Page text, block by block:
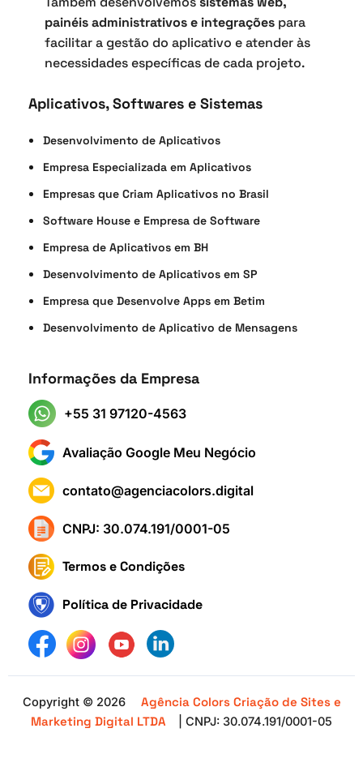
painéis administrativos e integrações para
facilitar a gestão do aplicativo e atender às
necessidades específicas de cada projeto.
Aplicativos, Softwares e Sistemas
Desenvolvimento de Aplicativos
Empresa Especializada em Aplicativos
Empresas que Criam Aplicativos no Brasil
Software House e Empresa de Software
Empresa de Aplicativos em BH
Desenvolvimento de Aplicativos em SP
Empresa que Desenvolve Apps em Betim
Desenvolvimento de Aplicativo de Mensagens
Informações da Empresa
+55 31 97120-4563
Avaliação Google Meu Negócio
contato@agenciacolors.digital
CNPJ: 30.074.191/0001-05
Termos e Condições
Política de Privacidade
Copyright © 2026
Agência Colors Criação de Sites e
Marketing Digital LTDA
| CNPJ: 30.074.191/0001-05